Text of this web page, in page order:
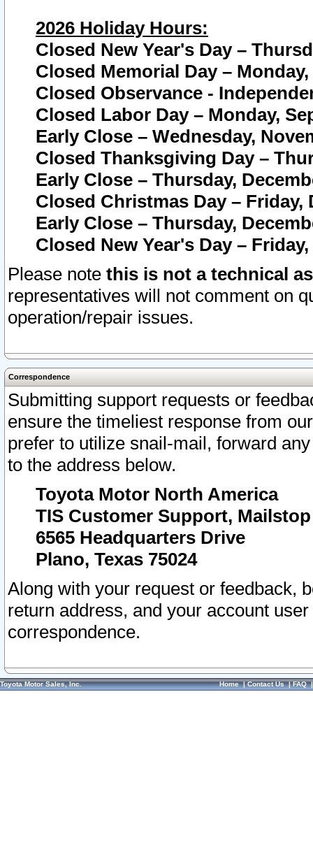
2026 Holiday Hours:
Closed New Year's Day –
Closed Memorial Day – Monday,
Closed Observance -
Closed Labor Day – Monday,
Early Close – Wednesday,
Closed Thanksgiving Day –
Early Close – Thursday,
Closed Christmas Day – Friday,
Early Close – Thursday,
Closed New Year's Day –
Please note this is not a technical
representatives will not comment on
operation/repair issues.
Correspondence
Submitting support requests or
ensure the timeliest response from
prefer to utilize snail-mail, forward
to the address below.
Toyota Motor North America
TIS Customer Support, Mailstop
6565 Headquarters Drive
Plano, Texas 75024
Along with your request or feedback,
return address, and your account
correspondence.
Toyota Motor Sales, Inc. Home|Contact Us|FAQ